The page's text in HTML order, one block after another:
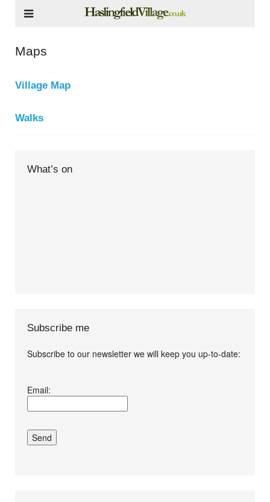
Maps
Village Map
Walks
What’s on
Subscribe me
Subscribe to our newsletter we will keep you up-to-date:
conditions.*
Email: